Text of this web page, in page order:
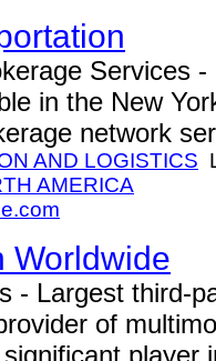
Services
in the New
network
AND LOGISTICS
AMERICA
Worldwide
- Largest third-
of
player